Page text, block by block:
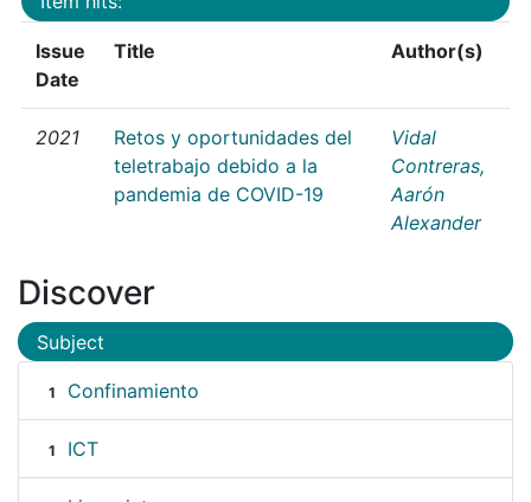
Issue
Date
Title Author(s)
2021
Retos y oportunidades del
teletrabajo debido a la
pandemia de COVID-19
Vidal
Contreras,
Aarón
Alexander
Discover
Subject
1 Confinamiento
1 ICT